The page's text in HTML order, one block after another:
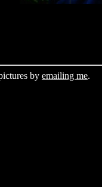
by emailing me.